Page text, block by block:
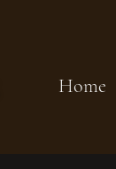
Home